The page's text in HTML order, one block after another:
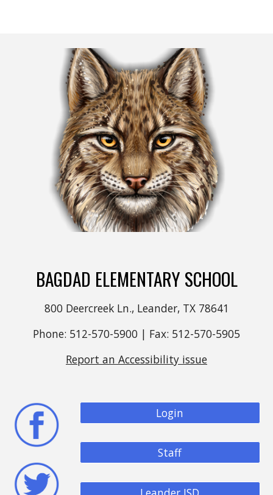
BAGDAD ELEMENTARY SCHOOL
800 Deercreek Ln., Leander, TX 78641
Phone: 512-570-5900 | Fax: 512-570-5905
Report an Accessibility issue
Login
Staff